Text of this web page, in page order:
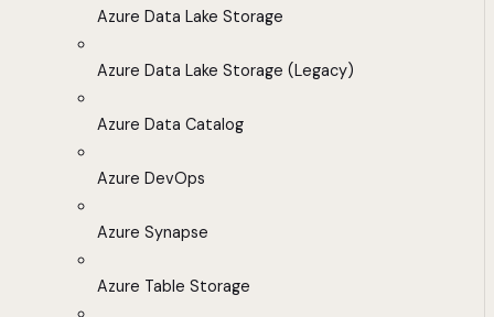
Azure Data Lake Storage
Azure Data Lake Storage (Legacy)
Azure Data Catalog
Azure DevOps
Azure Synapse
Azure Table Storage